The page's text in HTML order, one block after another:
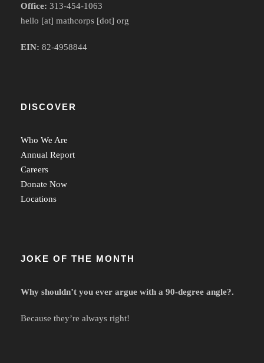
Office: 313-454-1063
hello [at] mathcorps [dot] org
EIN: 82-4958844
DISCOVER
Who We Are
Annual Report
Careers
Donate Now
Locations
JOKE OF THE MONTH
Why shouldn’t you ever argue with a 90-degree angle?.
Because they’re always right!